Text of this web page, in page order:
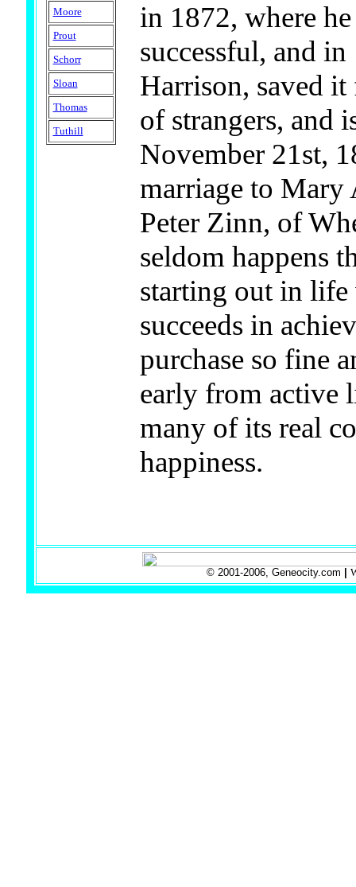
Moore
Prout
Schorr
Sloan
Thomas
Tuthill
in 1872, where
successful, and
Harrison, saved
of strangers, and
November 21st,
marriage to
Peter Zinn, of
seldom happens
starting out in life
succeeds in
purchase so fine
early from active
many of its real
happiness.
© 2001-2006, Geneocity.com